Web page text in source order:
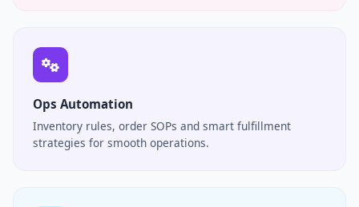
Ops Automation
Inventory rules, order SOPs and smart fulfillment
strategies for smooth operations.